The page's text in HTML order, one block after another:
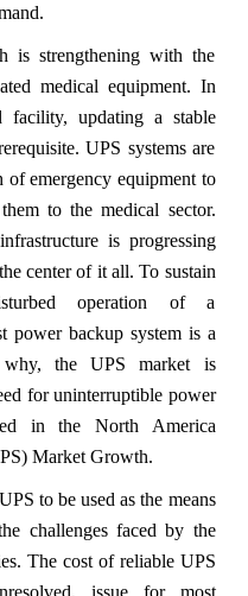
is strengthening with the
medical equipment. In
facility, updating a stable
UPS systems are
of emergency equipment to
to the medical sector.
is progressing
center of it all. To sustain
operation of a
power backup system is a
the UPS market is
for uninterruptible power
in the North America
Market Growth.
to be used as the means
challenges faced by the
The cost of reliable UPS
issue for most